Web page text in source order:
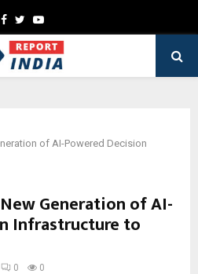
Facebook
TwitterYoutube
of AI-Powered Decision
Generation of AI-
Infrastructure to
0 0